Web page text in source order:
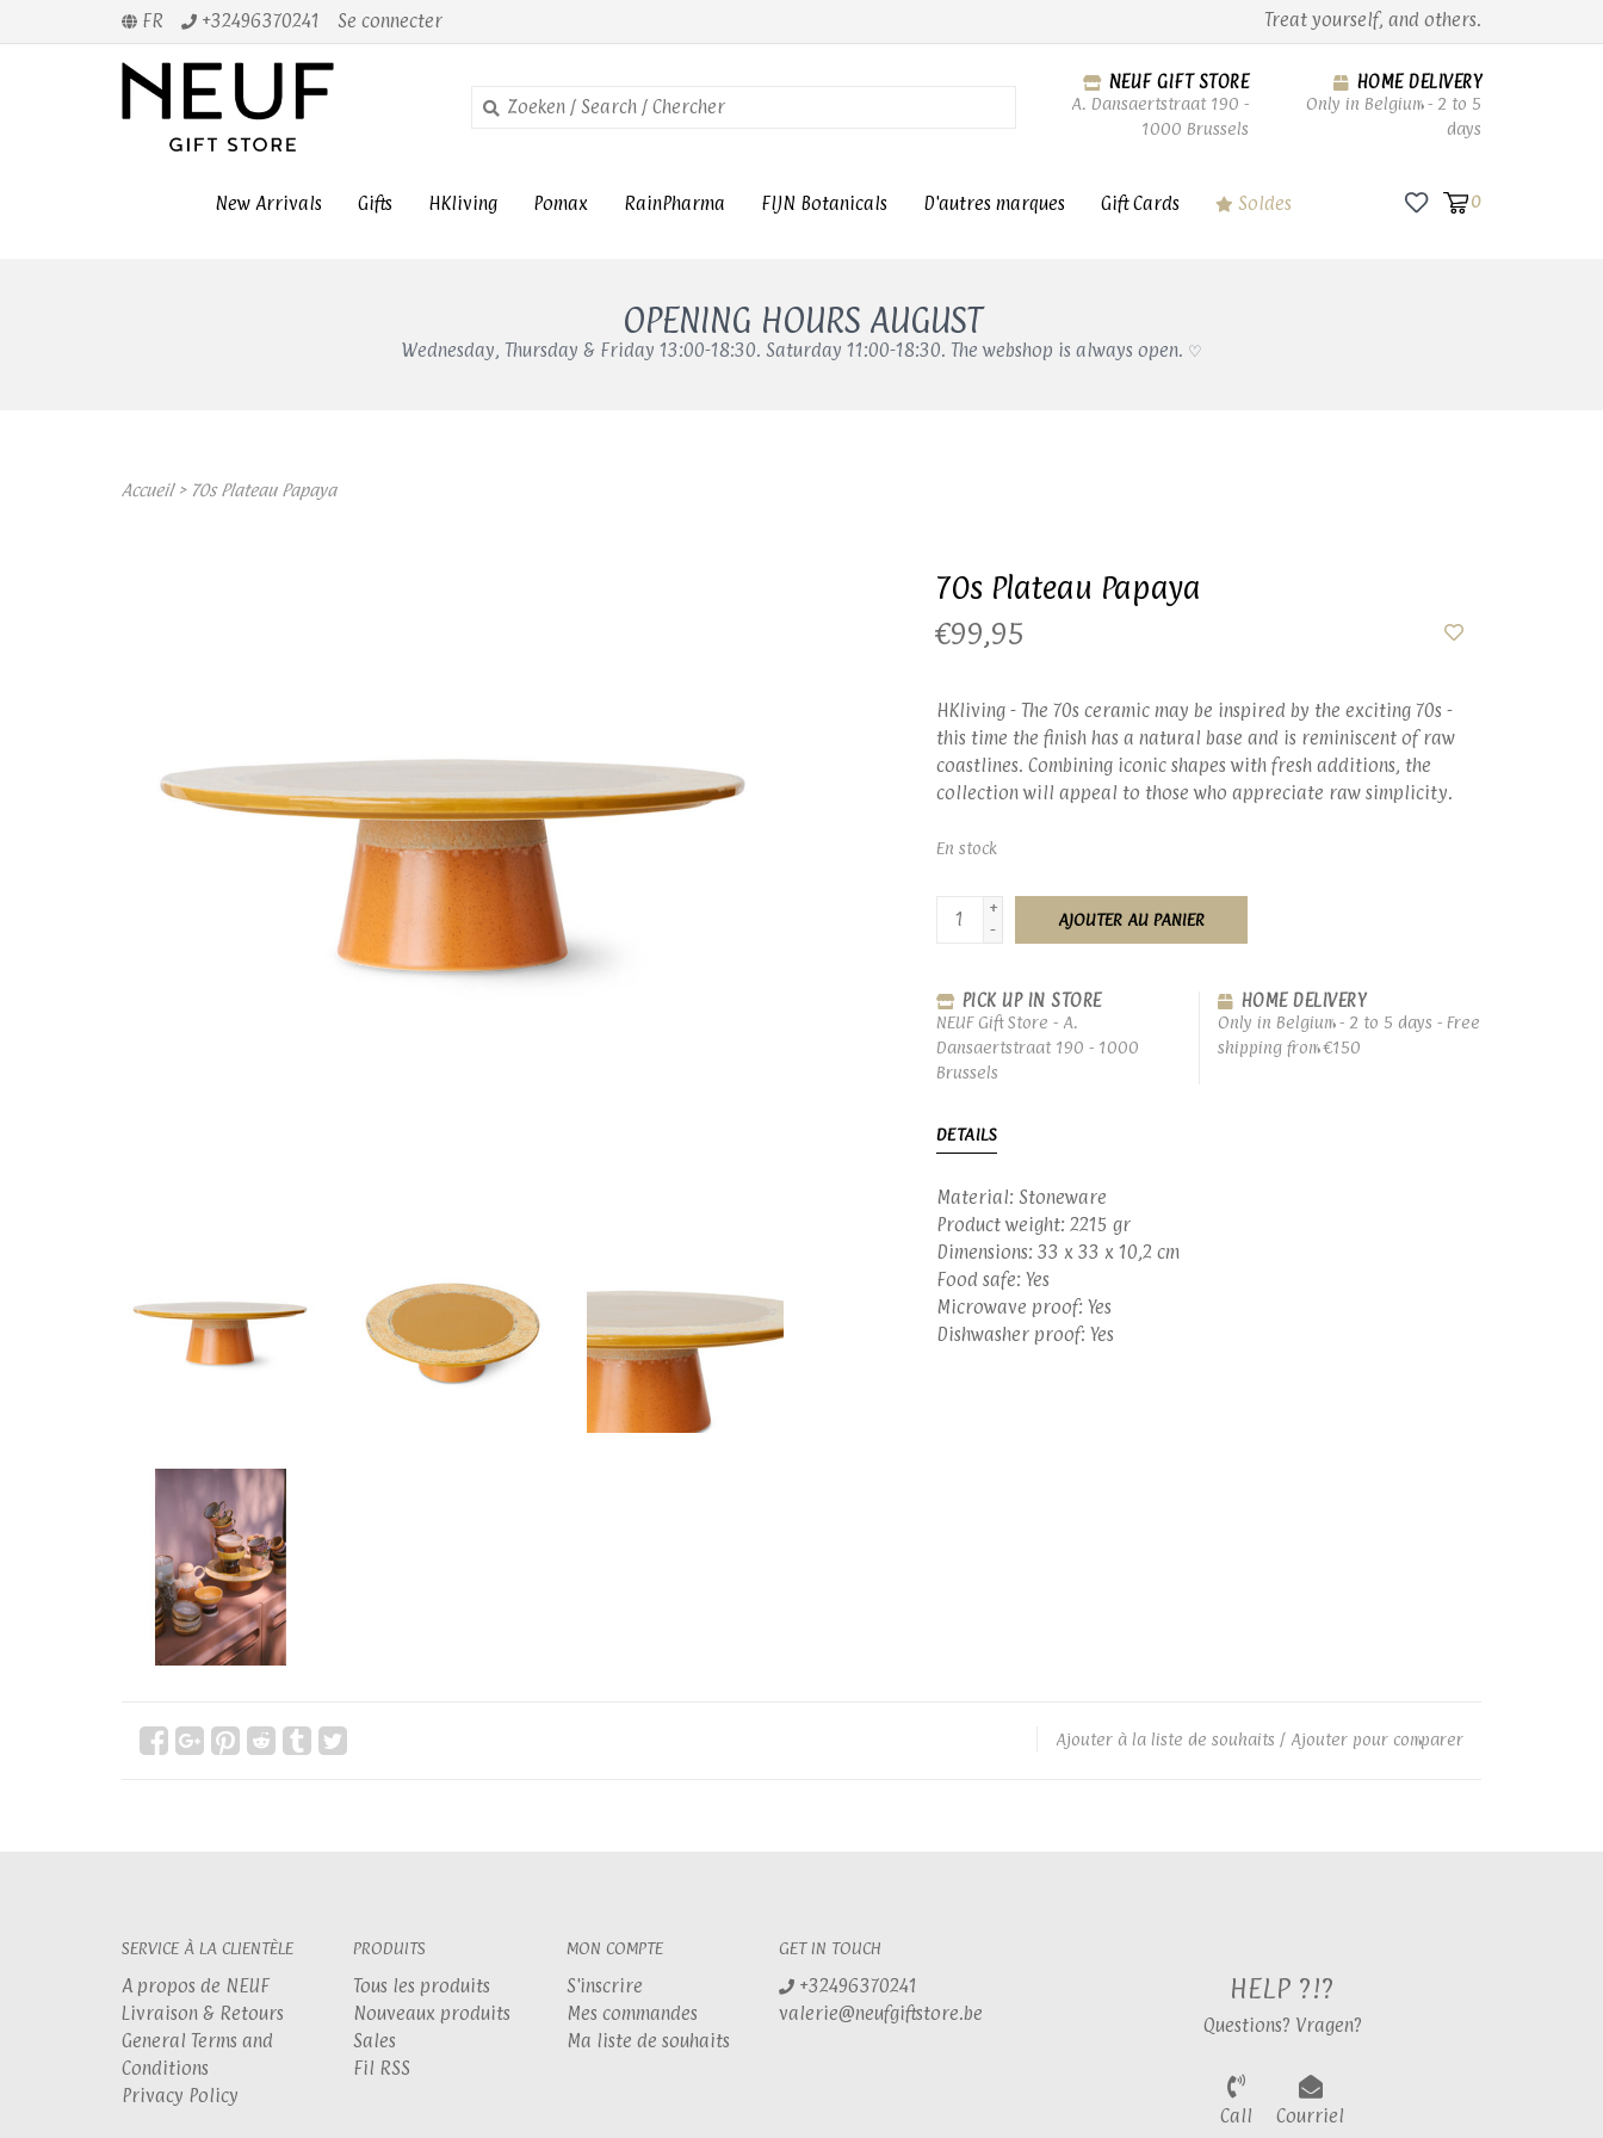
FR +32496370241 Se connecter Treat yourself, and others.
NEUF GIFT STORE
A. Dansaertstraat 190 -
1000 Brussels
HOME DELIVERY
Only in Belgium - 2 to 5
days
New Arrivals Gifts HKliving Pomax RainPharma FIJN Botanicals D'autres marques Gift Cards Soldes 0
OPENING HOURS AUGUST
Wednesday, Thursday & Friday 13:00-18:30. Saturday 11:00-18:30. The webshop is always open. ♡
Accueil> 70s Plateau Papaya
70s Plateau Papaya
€99,95
HKliving - The 70s ceramic may be inspired by the exciting 70s -
this time the finish has a natural base and is reminiscent of raw
coastlines. Combining iconic shapes with fresh additions, the
collection will appeal to those who appreciate raw simplicity.
En stock
+
-
AJOUTER AU PANIER
PICK UP IN STORE
NEUF Gift Store - A.
Dansaertstraat 190 - 1000
Brussels
HOME DELIVERY
Only in Belgium - 2 to 5 days - Free
shipping from €150
DETAILS
Material: Stoneware
Product weight: 2215 gr
Dimensions: 33 x 33 x 10,2 cm
Food safe: Yes
Microwave proof: Yes
Dishwasher proof: Yes
Ajouter à la liste de souhaits / Ajouter pour comparer
SERVICE À LA CLIENTÈLE
A propos de NEUF
Livraison & Retours
General Terms and
Conditions
Privacy Policy
PRODUITS
Tous les produits
Nouveaux produits
Sales
Fil RSS
MON COMPTE
S'inscrire
Mes commandes
Ma liste de souhaits
GET IN TOUCH
+32496370241
valerie@neufgiftstore.be
HELP ?!?
Questions? Vragen?
Call Courriel